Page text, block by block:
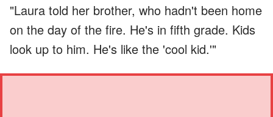
"Laura told her brother, who hadn't been home
on the day of the fire. He's in fifth grade. Kids
look up to him. He's like the 'cool kid.'"